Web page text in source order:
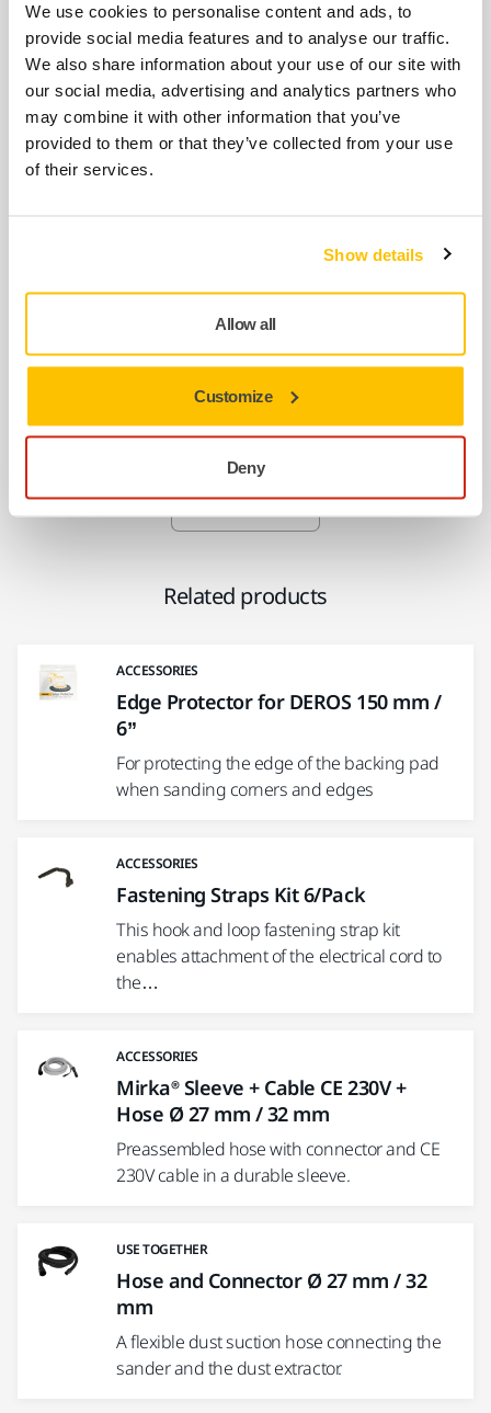
We use cookies to personalise content and ads, to
provide social media features and to analyse our traffic.
We also share information about your use of our site with
our social media, advertising and analytics partners who
may combine it with other information that you’ve
provided to them or that they’ve collected from your use
of their services.
Show details
Allow all
Customize
Deny
MIE6510412
Lever 2,5mm for DEROS
MIE6210111
8995603211
Spindle Bearing Dual Seal Kit
125/150mm
MIE6536011
Related products
ACCESSORIES
Edge Protector for DEROS 150 mm /
6”
For protecting the edge of the backing pad
when sanding corners and edges
ACCESSORIES
Fastening Straps Kit 6/Pack
This hook and loop fastening strap kit
enables attachment of the electrical cord to
the…
ACCESSORIES
Mirka® Sleeve + Cable CE 230V +
Hose Ø 27 mm / 32 mm
Preassembled hose with connector and CE
230V cable in a durable sleeve.
USE TOGETHER
Hose and Connector Ø 27 mm / 32
mm
A flexible dust suction hose connecting the
sander and the dust extractor.